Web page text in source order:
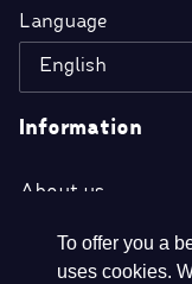
To offer you a
uses cookies.
Language
English
Information
About us
Disclaimer